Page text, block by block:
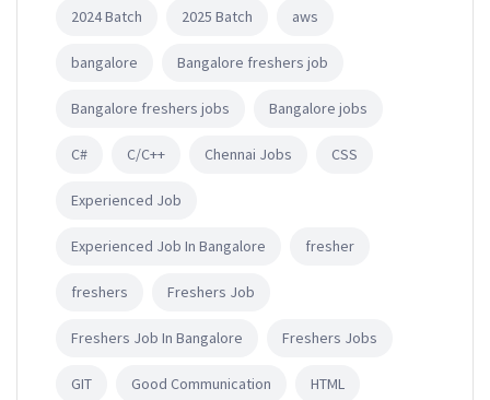
2024 Batch 2025 Batch aws
bangalore Bangalore freshers job
Bangalore freshers jobs Bangalore jobs
C# C/C++ Chennai Jobs CSS
Experienced Job
Experienced Job In Bangalore fresher
freshers Freshers Job
Freshers Job In Bangalore Freshers Jobs
GIT Good Communication HTML